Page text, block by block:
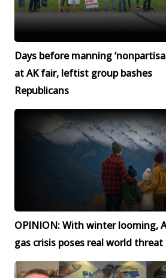
Days before manning
at AK fair, leftist group bashes
Republicans
OPINION: With winter looming,
gas crisis poses real world threat